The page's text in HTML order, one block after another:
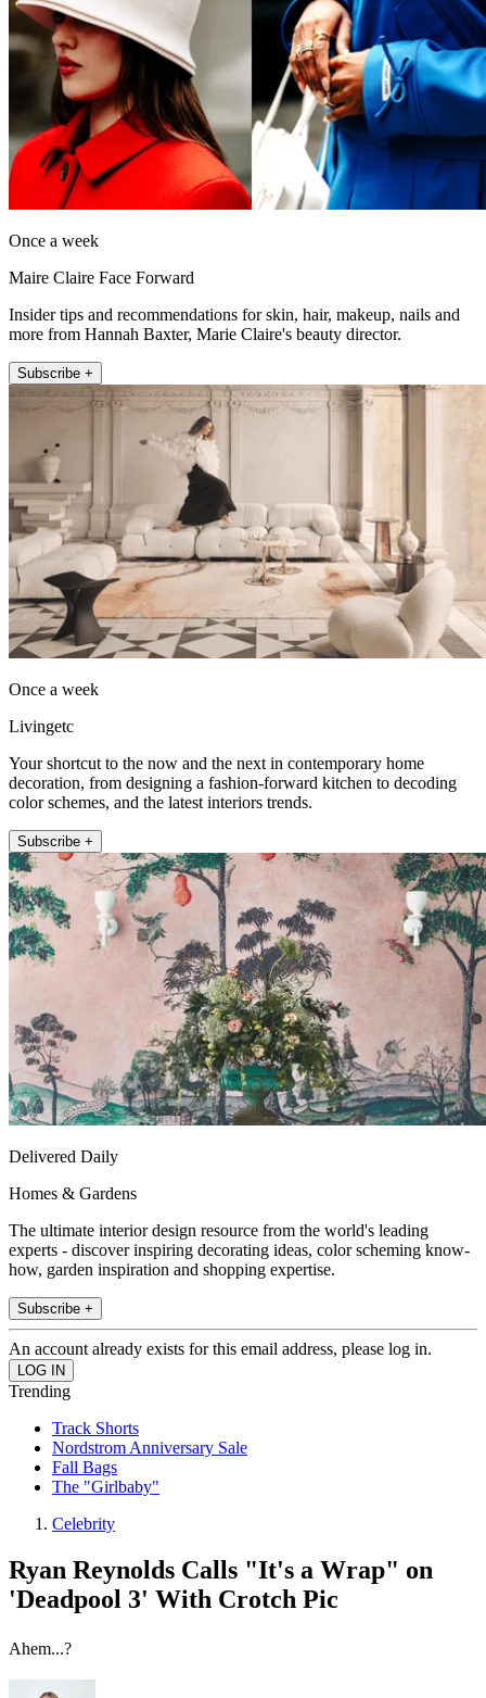
Once a week
Maire Claire Face Forward
Insider tips and recommendations for skin, hair, makeup, nails and
more from Hannah Baxter, Marie Claire's beauty director.
Subscribe +
Once a week
Livingetc
Your shortcut to the now and the next in contemporary home
decoration, from designing a fashion-forward kitchen to decoding
color schemes, and the latest interiors trends.
Subscribe +
Delivered Daily
Homes & Gardens
The ultimate interior design resource from the world's leading
experts - discover inspiring decorating ideas, color scheming know-
how, garden inspiration and shopping expertise.
Subscribe +
An account already exists for this email address, please log in.
Trending
Track Shorts
Nordstrom Anniversary Sale
Fall Bags
The "Girlbaby"
Celebrity
Ryan Reynolds Calls "It's a Wrap" on
'Deadpool 3' With Crotch Pic
Ahem...?